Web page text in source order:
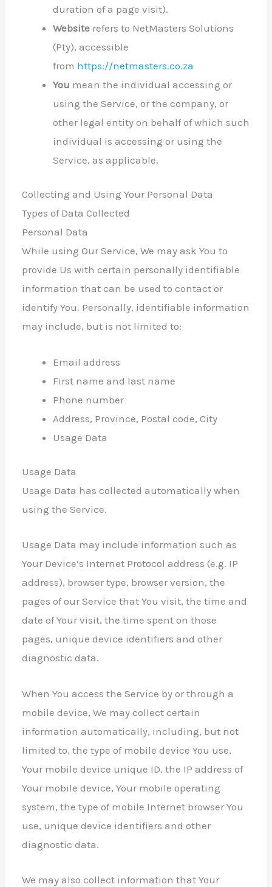
duration of a page visit).
Website refers to NetMasters Solutions
(Pty), accessible
from https://netmasters.co.za
You mean the individual accessing or
using the Service, or the company, or
other legal entity on behalf of which such
individual is accessing or using the
Service, as applicable.
Collecting and Using Your Personal Data
Types of Data Collected
Personal Data
While using Our Service, We may ask You to
provide Us with certain personally identifiable
information that can be used to contact or
identify You. Personally, identifiable information
may include, but is not limited to:
Email address
First name and last name
Phone number
Address, Province, Postal code, City
Usage Data
Usage Data
Usage Data has collected automatically when
using the Service.
Usage Data may include information such as
Your Device’s Internet Protocol address (e.g. IP
address), browser type, browser version, the
pages of our Service that You visit, the time and
date of Your visit, the time spent on those
pages, unique device identifiers and other
diagnostic data.
When You access the Service by or through a
mobile device, We may collect certain
information automatically, including, but not
limited to, the type of mobile device You use,
Your mobile device unique ID, the IP address of
Your mobile device, Your mobile operating
system, the type of mobile Internet browser You
use, unique device identifiers and other
diagnostic data.
We may also collect information that Your